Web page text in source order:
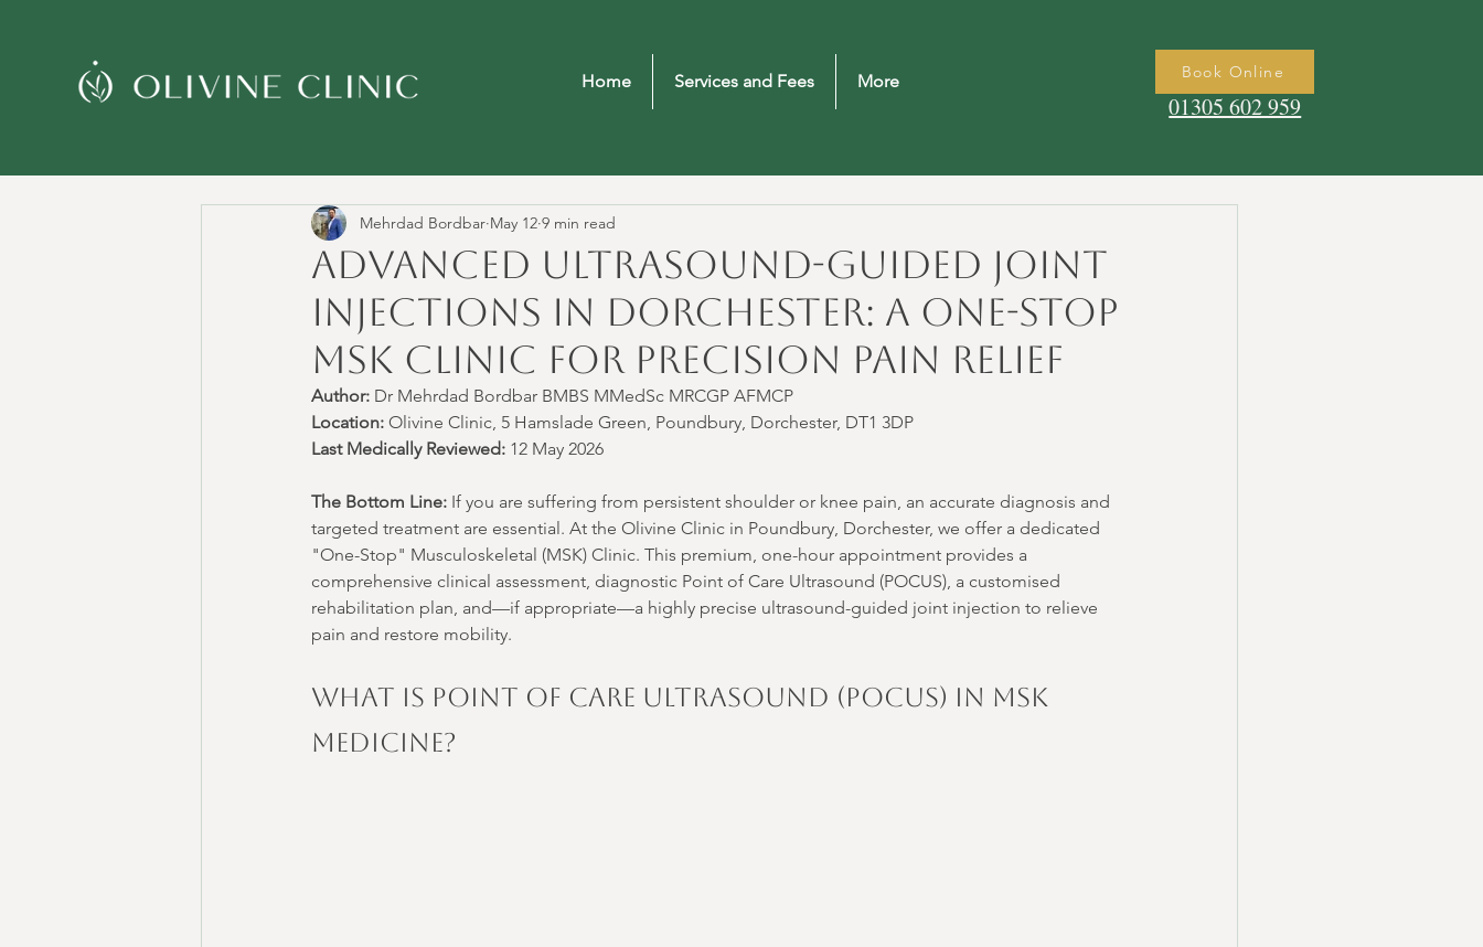
Home Services and Fees More Book Online
01305 602 959
Advanced Ultrasound-Guided Joint
Injections in Dorchester: A One-Stop
MSK Clinic for Precision Pain Relief
Mehrdad Bordbar May 12 9 min read
Author: Dr Mehrdad Bordbar BMBS MMedSc MRCGP AFMCP
Location: Olivine Clinic, 5 Hamslade Green, Poundbury, Dorchester, DT1 3DP
Last Medically Reviewed: 12 May 2026
The Bottom Line: If you are suffering from persistent shoulder or knee pain, an accurate diagnosis and
targeted treatment are essential. At the Olivine Clinic in Poundbury, Dorchester, we offer a dedicated
"One-Stop" Musculoskeletal (MSK) Clinic. This premium, one-hour appointment provides a
comprehensive clinical assessment, diagnostic Point of Care Ultrasound (POCUS), a customised
rehabilitation plan, and—if appropriate—a highly precise ultrasound-guided joint injection to relieve
pain and restore mobility.
What is Point of Care Ultrasound (POCUS) in MSK
Medicine?